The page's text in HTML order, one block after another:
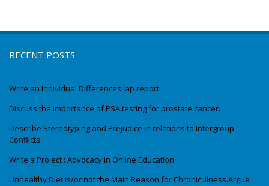
RECENT POSTS
Write an Individual Differences lap report
Discuss the importance of PSA testing for prostate cancer.
Describe Stereotyping and Prejudice in relations to Intergroup
Conflicts
Write a Project : Advocacy in Online Education
Unhealthy Diet is/or not the Main Reason for Chronic Illness.Argue